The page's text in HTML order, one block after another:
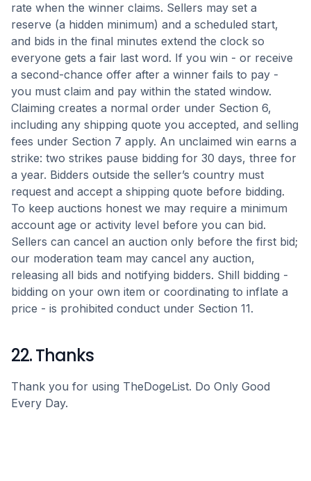
rate when the winner claims. Sellers may set a
reserve (a hidden minimum) and a scheduled start,
and bids in the final minutes extend the clock so
everyone gets a fair last word. If you win - or receive
a second-chance offer after a winner fails to pay -
you must claim and pay within the stated window.
Claiming creates a normal order under Section 6,
including any shipping quote you accepted, and selling
fees under Section 7 apply. An unclaimed win earns a
strike: two strikes pause bidding for 30 days, three for
a year. Bidders outside the seller’s country must
request and accept a shipping quote before bidding.
To keep auctions honest we may require a minimum
account age or activity level before you can bid.
Sellers can cancel an auction only before the first bid;
our moderation team may cancel any auction,
releasing all bids and notifying bidders. Shill bidding -
bidding on your own item or coordinating to inflate a
price - is prohibited conduct under Section 11.
22. Thanks
Thank you for using TheDogeList. Do Only Good
Every Day.